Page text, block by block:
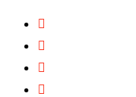
Skip
content